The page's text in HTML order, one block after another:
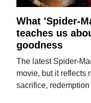
What 'Spider-
teaches us
goodness
The latest Spider-
movie, but it reflects
sacrifice,